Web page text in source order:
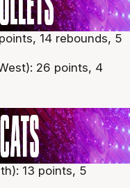
14 rebounds, 5
26 points, 4
13 points, 5